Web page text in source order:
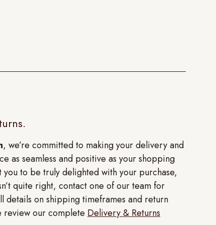
, we’re committed to making your delivery and
as seamless and positive as your shopping
you to be truly delighted with your purchase,
quite right, contact one of our team for
details on shipping timeframes and return
our complete Delivery & Returns